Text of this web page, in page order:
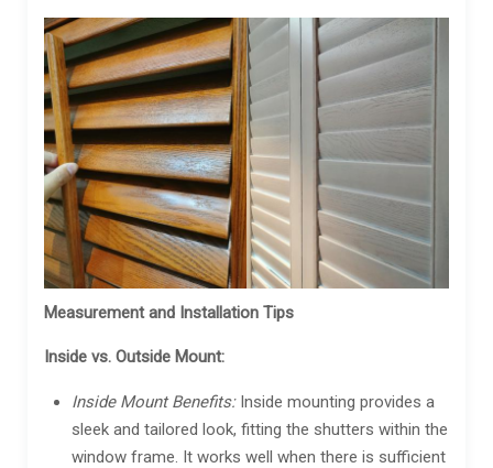
Measurement and Installation Tips
Inside vs. Outside Mount:
Inside Mount Benefits:Inside mounting provides a
sleek and tailored look, fitting the shutters within the
window frame. It works well when there is sufficient